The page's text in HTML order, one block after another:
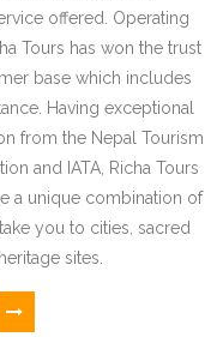
offered. Operating
Tours has won the trust
base which includes
Having exceptional
from the Nepal Tourism
and IATA, Richa Tours
a unique combination of
you to cities, sacred
sites.